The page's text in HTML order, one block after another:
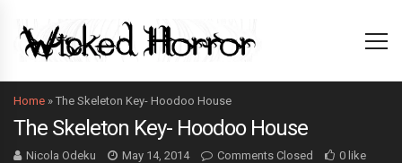
Home » The Skeleton Key- Hoodoo House
The Skeleton Key- Hoodoo House
Nicola Odeku May 14, 2014 Comments Closed 0 like